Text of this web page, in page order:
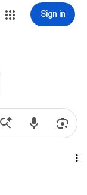
Sign in